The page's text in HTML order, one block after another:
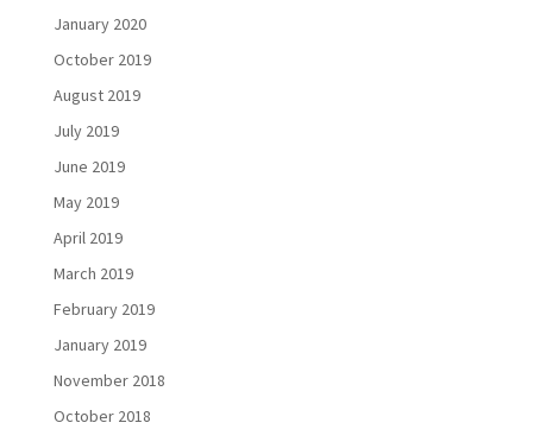
January 2020
October 2019
August 2019
July 2019
June 2019
May 2019
April 2019
March 2019
February 2019
January 2019
November 2018
October 2018